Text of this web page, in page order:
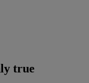
true